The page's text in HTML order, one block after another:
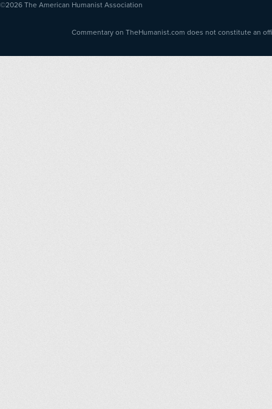
©2026 The American Humanist Association
Commentary on TheHumanist.com does not constitute an